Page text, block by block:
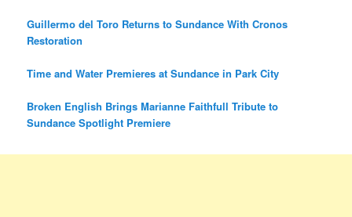
Guillermo del Toro Returns to Sundance With Cronos
Restoration
Time and Water Premieres at Sundance in Park City
Broken English Brings Marianne Faithfull Tribute to
Sundance Spotlight Premiere